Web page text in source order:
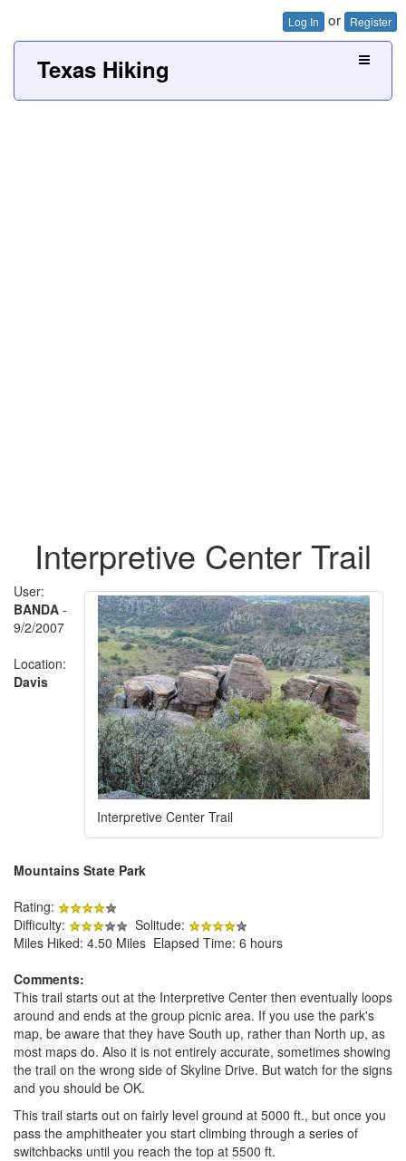
Log In or Register
Texas Hiking
Interpretive Center Trail
Interpretive Center Trail
User:
BANDA -
9/2/2007
Location:
Davis
Mountains State Park
Rating:
Difficulty:
Solitude:
Miles Hiked: 4.50 Miles Elapsed Time: 6 hours
Comments:
This trail starts out at the Interpretive Center then eventually loops
around and ends at the group picnic area. If you use the park's
map, be aware that they have South up, rather than North up, as
most maps do. Also it is not entirely accurate, sometimes showing
the trail on the wrong side of Skyline Drive. But watch for the signs
and you should be OK.
This trail starts out on fairly level ground at 5000 ft., but once you
pass the amphitheater you start climbing through a series of
switchbacks until you reach the top at 5500 ft.